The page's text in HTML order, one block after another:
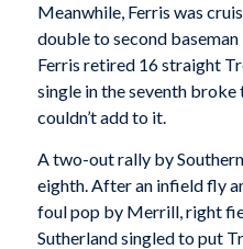
Meanwhile, Ferris was
double to second
Ferris retired 16 straight
single in the seventh
couldn’t add to it.
A two-out rally by
eighth. After an infield fly
foul pop by Merrill, right
Sutherland singled to put